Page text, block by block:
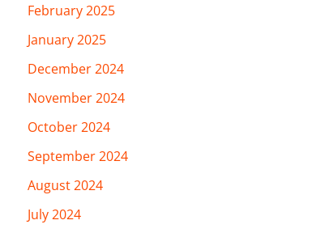
February 2025
January 2025
December 2024
November 2024
October 2024
September 2024
August 2024
July 2024